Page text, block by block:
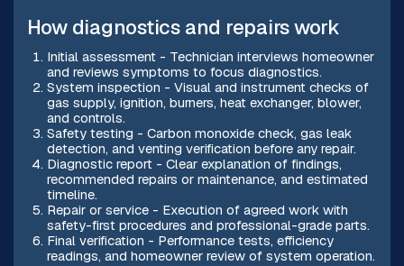
How diagnostics and repairs work
Initial assessment - Technician interviews homeowner
and reviews symptoms to focus diagnostics.
System inspection - Visual and instrument checks of
gas supply, ignition, burners, heat exchanger, blower,
and controls.
Safety testing - Carbon monoxide check, gas leak
detection, and venting verification before any repair.
Diagnostic report - Clear explanation of findings,
recommended repairs or maintenance, and estimated
timeline.
Repair or service - Execution of agreed work with
safety-first procedures and professional-grade parts.
Final verification - Performance tests, efficiency
readings, and homeowner review of system operation.